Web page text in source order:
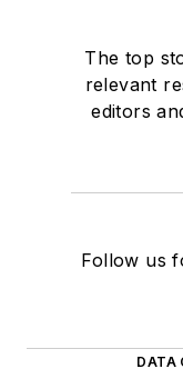
The top
relevant
editors
Follow us
DATA